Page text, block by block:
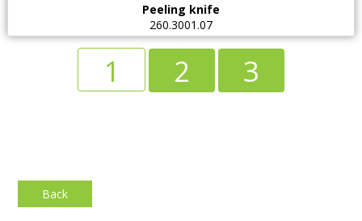
Peeling knife
260.3001.07
1 2 3
Back